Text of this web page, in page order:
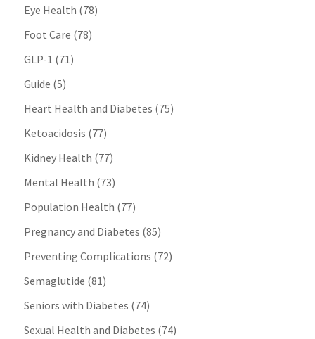
Eye Health (78)
Foot Care (78)
GLP-1 (71)
Guide (5)
Heart Health and Diabetes (75)
Ketoacidosis (77)
Kidney Health (77)
Mental Health (73)
Population Health (77)
Pregnancy and Diabetes (85)
Preventing Complications (72)
Semaglutide (81)
Seniors with Diabetes (74)
Sexual Health and Diabetes (74)